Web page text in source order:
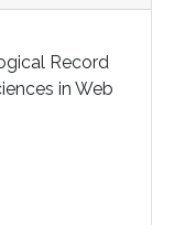
Record
in Web